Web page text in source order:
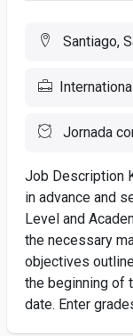
Santiago,
Jornada
Job Description
in advance and
Level and
the necessary
objectives
the beginning of
date. Enter